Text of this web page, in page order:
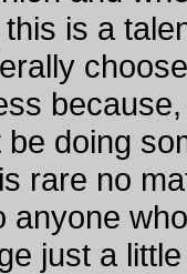
this is a
doing
rare no
anyone
just a